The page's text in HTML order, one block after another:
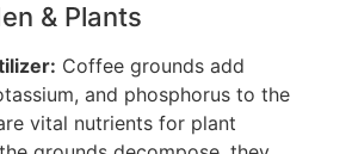
& Plants
Coffee grounds add
and phosphorus to the
vital nutrients for plant